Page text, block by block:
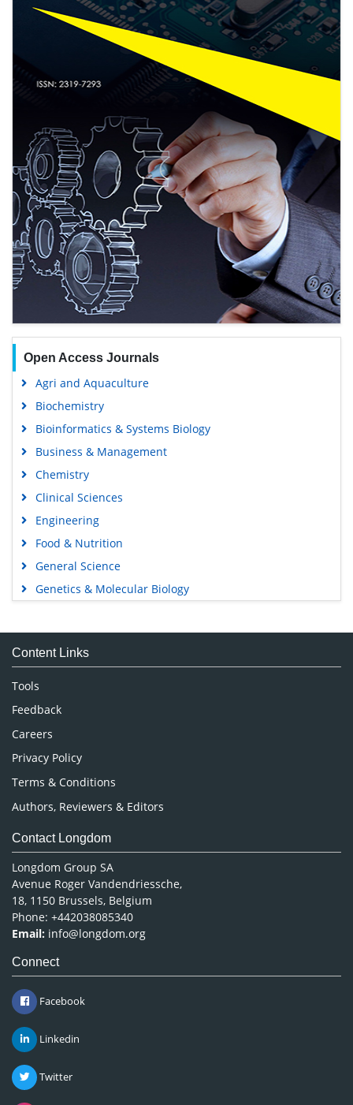
Open Access Journals
Agri and Aquaculture
Biochemistry
Bioinformatics & Systems Biology
Business & Management
Chemistry
Clinical Sciences
Engineering
Food & Nutrition
General Science
Genetics & Molecular Biology
Medical Sciences
Neuroscience & Psychology
Nursing & Health Care
Pharmaceutical Sciences
Content Links
Tools
Feedback
Careers
Privacy Policy
Terms & Conditions
Authors, Reviewers & Editors
Contact Longdom
Longdom Group SA
Avenue Roger Vandendriessche,
18, 1150 Brussels, Belgium
Phone: +442038085340
Email: info@longdom.org
Connect
Facebook
Linkedin
Twitter